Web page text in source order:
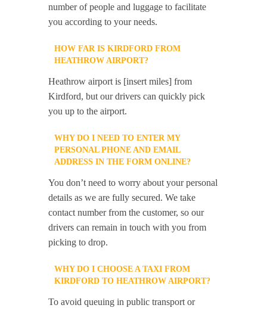
number of people and luggage to facilitate
you according to your needs.
HOW FAR IS KIRDFORD FROM
HEATHROW AIRPORT?
Heathrow airport is [insert miles] from
Kirdford, but our drivers can quickly pick
you up to the airport.
WHY DO I NEED TO ENTER MY
PERSONAL PHONE AND EMAIL
ADDRESS IN THE FORM ONLINE?
You don’t need to worry about your personal
details as we are fully secured. We take
contact number from the customer, so our
drivers can remain in touch with you from
picking to drop.
WHY DO I CHOOSE A TAXI FROM
KIRDFORD TO HEATHROW AIRPORT?
To avoid queuing in public transport or